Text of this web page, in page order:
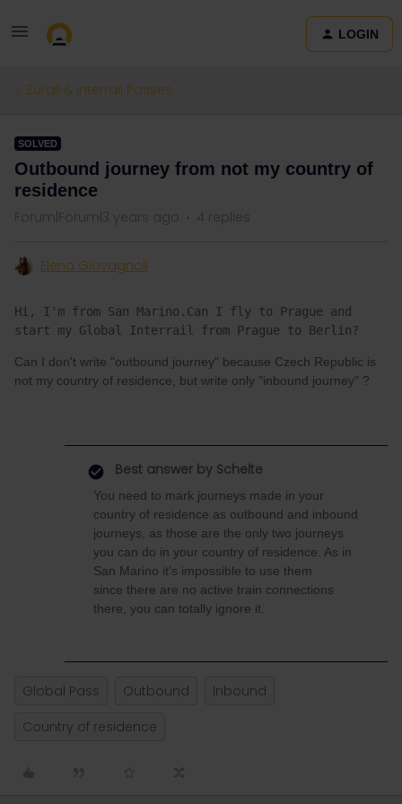
LOGIN
Eurail & Interrail Passes
SOLVED
Outbound journey from not my country of
residence
Forum|Forum|3 years ago 4 replies
Elena Giovagnoli
Hi, I'm from San Marino.Can I fly to Prague and
start my Global Interrail from Prague to Berlin?
Can I don't write "outbound journey" because Czech Republic is
not my country of residence, but write only "inbound journey" ?
Best answer by Schelte
You need to mark journeys made in your
country of residence as outbound and inbound
journeys, as those are the only two journeys
you can do in your country of residence. As in
San Marino it's impossible to use them
since there are no active train connections
there, you can totally ignore it.
Global Pass Outbound
Inbound
Country of residence